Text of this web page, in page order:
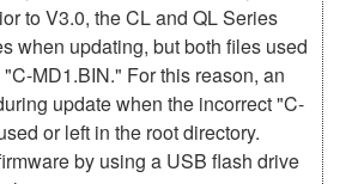
to V3.0, the CL and QL Series
when updating, but both files used
MD1.BIN." For this reason, an
update when the incorrect "C-
or left in the root directory.
by using a USB flash drive